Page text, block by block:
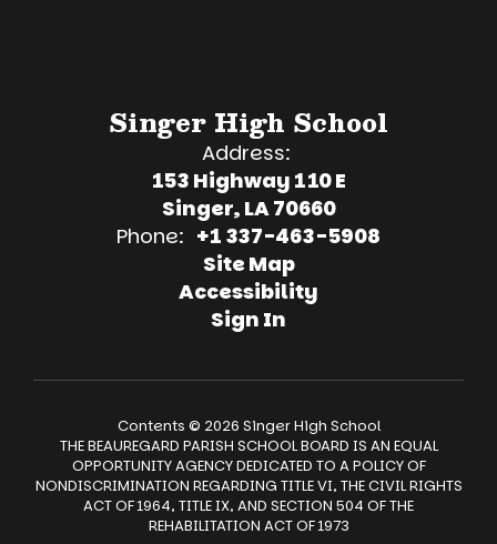
Singer High School
Address:
153 Highway 110 E
Singer, LA 70660
Phone: +1 337-463-5908
Site Map
Accessibility
Sign In
Contents © 2026 Singer High School
THE BEAUREGARD PARISH SCHOOL BOARD IS AN EQUAL
OPPORTUNITY AGENCY DEDICATED TO A POLICY OF
NONDISCRIMINATION REGARDING TITLE VI, THE CIVIL RIGHTS
ACT OF 1964, TITLE IX, AND SECTION 504 OF THE
REHABILITATION ACT OF 1973